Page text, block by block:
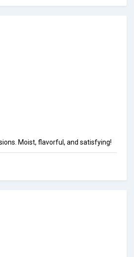
Moist, flavorful, and satisfying!